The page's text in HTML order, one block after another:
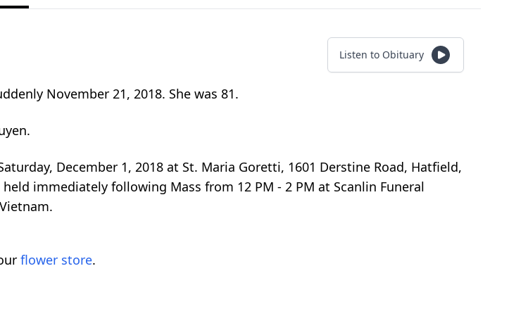
Listen to Obituary
November 21, 2018. She was 81.
December 1, 2018 at St. Maria Goretti, 1601 Derstine Road, Hatfield,
immediately following Mass from 12 PM - 2 PM at Scanlin Funeral
flower store.